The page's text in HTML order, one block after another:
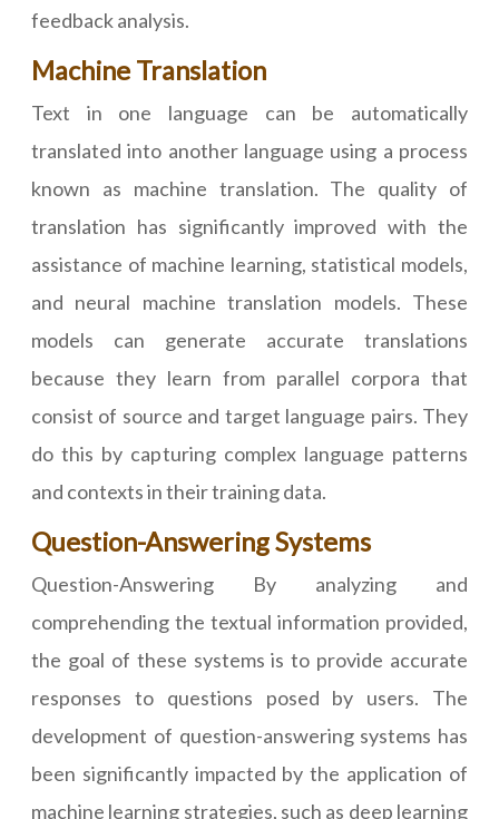
feedback analysis.
Machine Translation
Text in one language can be automatically
translated into another language using a process
known as machine translation. The quality of
translation has significantly improved with the
assistance of machine learning, statistical models,
and neural machine translation models. These
models can generate accurate translations
because they learn from parallel corpora that
consist of source and target language pairs. They
do this by capturing complex language patterns
and contexts in their training data.
Question-Answering Systems
Question-Answering By analyzing and
comprehending the textual information provided,
the goal of these systems is to provide accurate
responses to questions posed by users. The
development of question-answering systems has
been significantly impacted by the application of
machine learning strategies, such as deep learning